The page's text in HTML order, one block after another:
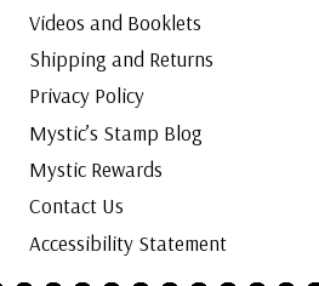
Videos and Booklets
Shipping and Returns
Privacy Policy
Mystic’s Stamp Blog
Mystic Rewards
Contact Us
Accessibility Statement